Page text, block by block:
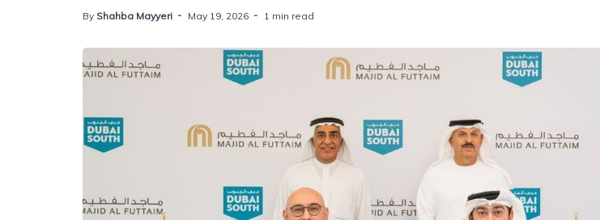
By Shahba Mayyeri May 19, 2026 1 min read